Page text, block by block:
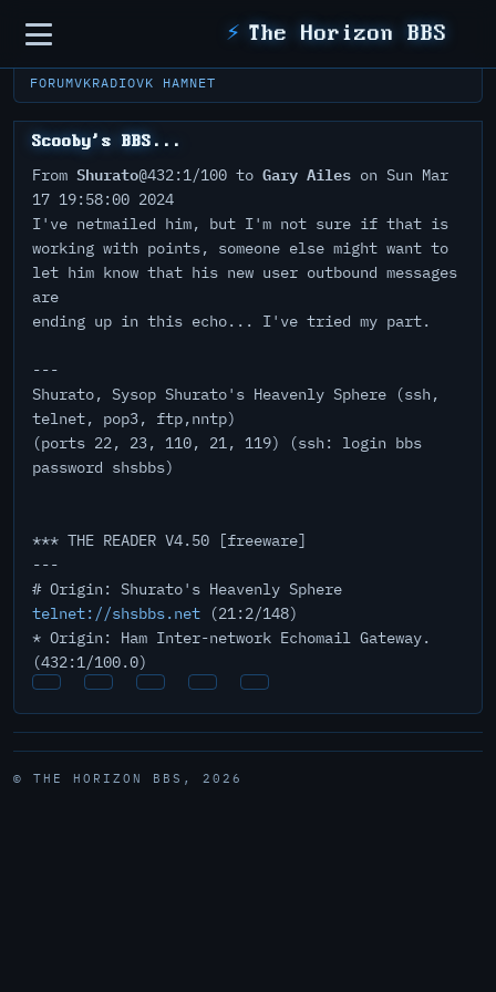
Sidebar ⚡ The Horizon BBS
FORUMVKRADIOVK HAMNET
Scooby's BBS...
From Shurato@432:1/100 to Gary Ailes on Sun Mar
17 19:58:00 2024
I've netmailed him, but I'm not sure if that is
working with points, someone else might want to
let him know that his new user outbound messages
are
ending up in this echo... I've tried my part.
---
Shurato, Sysop Shurato's Heavenly Sphere (ssh,
telnet, pop3, ftp,nntp)
(ports 22, 23, 110, 21, 119) (ssh: login bbs
password shsbbs)
*** THE READER V4.50 [freeware]
---
# Origin: Shurato's Heavenly Sphere
telnet://shsbbs.net (21:2/148)
* Origin: Ham Inter-network Echomail Gateway.
(432:1/100.0)
© THE HORIZON BBS, 2026